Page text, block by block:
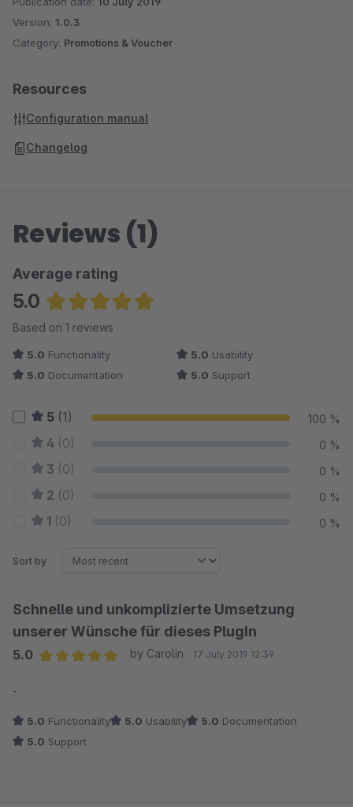
Version: 1.0.3
Category: Promotions & Voucher
Resources
Configuration manual
Changelog
Reviews (1)
Average rating
5.0
Average rating of 5 out of 5 stars
Based on 1 reviews
5.0 Functionality 5.0 Usability
5.0 Documentation 5.0 Support
5 (1) 100 %
4 (0) 0 %
3 (0) 0 %
2 (0) 0 %
1 (0) 0 %
Sort by
Schnelle und unkomplizierte Umsetzung
unserer Wünsche für dieses PlugIn
5.0
by Carolin 17 July 2019 12:39
-
5.0 Functionality 5.0 Usability 5.0 Documentation
5.0 Support